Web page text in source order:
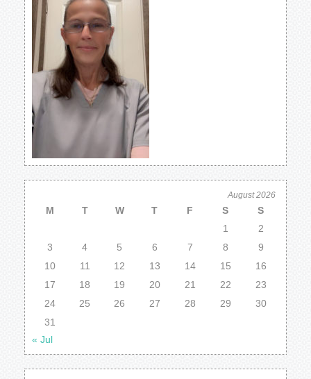
August 2026
M T W T F S
S
1
2
3
4 5 6 7 8
9
10
11 12 13 14 15
16
17
18 19 20 21 22
23
24
25 26 27 28 29
30
31
« Jul